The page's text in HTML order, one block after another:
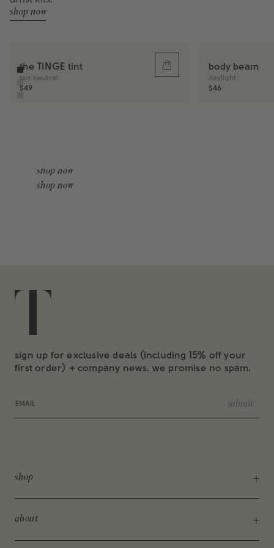
shop now
Sold
out
the TINGE tint
tan neutral
Regular
$49
body beam
daylight
Regular
$46
shop now
body makeup
shop now
sign up for exclusive deals (including 15% off your
first order) + company news. we promise no spam.
submit
shop
about